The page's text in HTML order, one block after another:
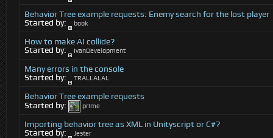
Behavior Tree example requests: Enemy search for the lost player
Started by:
book
How to make AI collide?
Started by:
IvanDevelopment
Many errors in the console
Started by:
TRALLALAL
Behavior Tree example requests
Started by:
prime
Importing behavior tree as XML in Unityscript or C#?
Started by:
Jester